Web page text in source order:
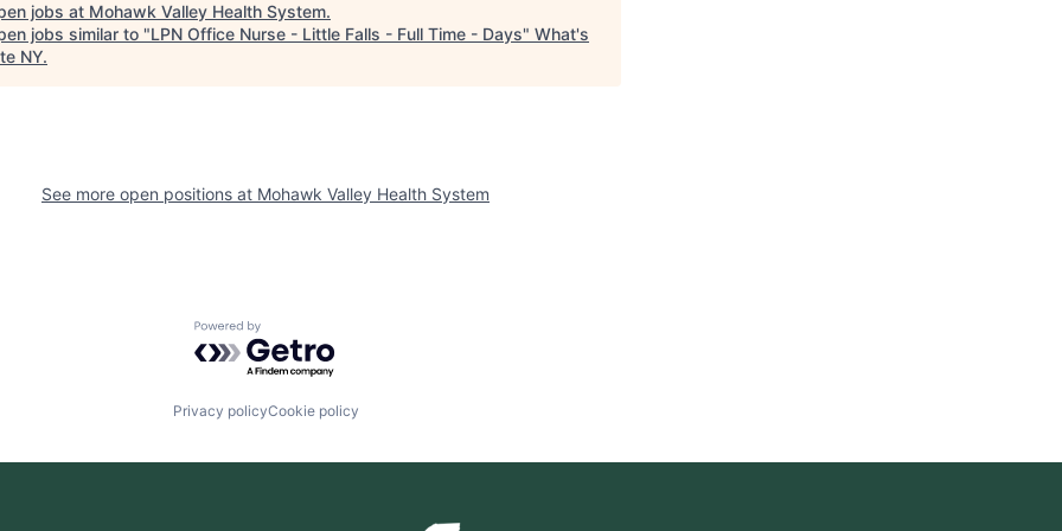
jobs at Mohawk Valley Health System.
jobs similar to "LPN Office Nurse - Little Falls - Full Time - Days" What's
NY.
See more open positions at Mohawk Valley Health System
Powered by Getro.com
Privacy policyCookie policy